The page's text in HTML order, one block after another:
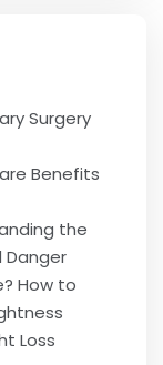
Surgery
Benefits
the
Danger
How to
Loss